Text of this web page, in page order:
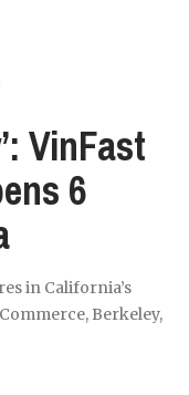
VinFast
6
in California’s
Berkeley,